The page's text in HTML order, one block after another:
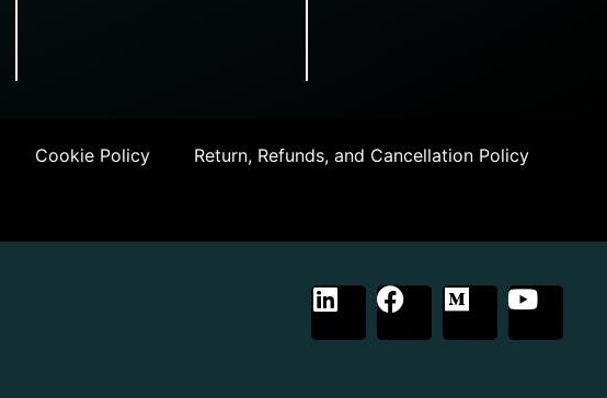
Cookie Policy Return, Refunds, and Cancellation Policy